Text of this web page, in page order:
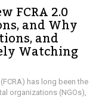
FCRA 2.0
and Why
and
Watching
has long been the
organizations (NGOs),